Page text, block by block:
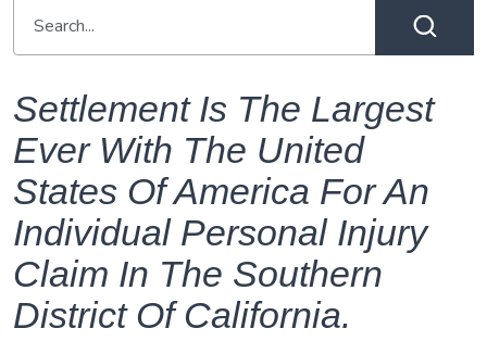
Settlement Is The Largest
Ever With The United
States Of America For An
Individual Personal Injury
Claim In The Southern
District Of California.